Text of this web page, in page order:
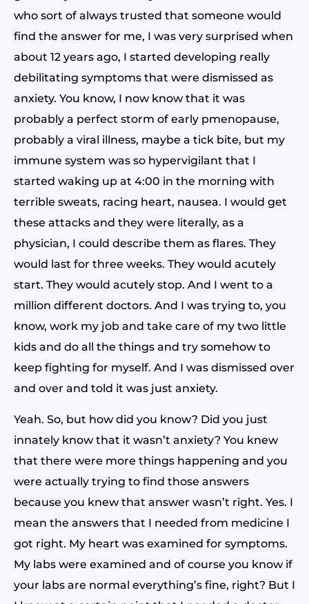
who sort of always trusted that someone would
find the answer for me, I was very surprised when
about 12 years ago, I started developing really
debilitating symptoms that were dismissed as
anxiety. You know, I now know that it was
probably a perfect storm of early pmenopause,
probably a viral illness, maybe a tick bite, but my
immune system was so hypervigilant that I
started waking up at 4:00 in the morning with
terrible sweats, racing heart, nausea. I would get
these attacks and they were literally, as a
physician, I could describe them as flares. They
would last for three weeks. They would acutely
start. They would acutely stop. And I went to a
million different doctors. And I was trying to, you
know, work my job and take care of my two little
kids and do all the things and try somehow to
keep fighting for myself. And I was dismissed over
and over and told it was just anxiety.
Yeah. So, but how did you know? Did you just
innately know that it wasn’t anxiety? You knew
that there were more things happening and you
were actually trying to find those answers
because you knew that answer wasn’t right. Yes. I
mean the answers that I needed from medicine I
got right. My heart was examined for symptoms.
My labs were examined and of course you know if
your labs are normal everything’s fine, right? But I